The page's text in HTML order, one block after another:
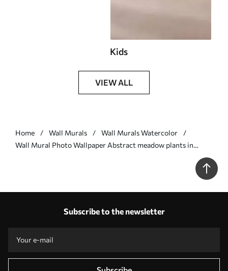
Kids
VIEW ALL
Home Wall Murals
Wall Murals Watercolor
Wall Mural Photo Wallpaper Abstract meadow plants in
Subscribe to the newsletter